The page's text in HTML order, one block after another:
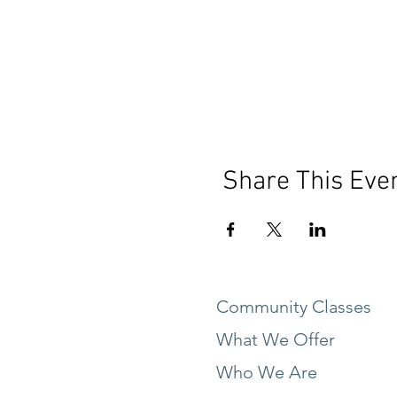
Share This
Community Classes
What We Offer
Who We Are